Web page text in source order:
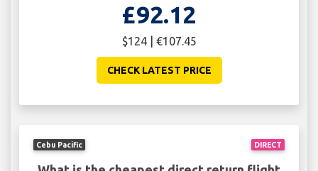
£92.12
$124 | €107.45
CHECK LATEST PRICE
DIRECT
Cebu Pacific